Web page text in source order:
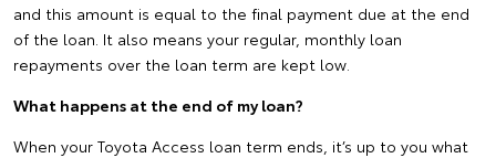
and this amount is equal to the final payment due at the end
of the loan. It also means your regular, monthly loan
repayments over the loan term are kept low.
What happens at the end of my loan?
When your Toyota Access loan term ends, it’s up to you what